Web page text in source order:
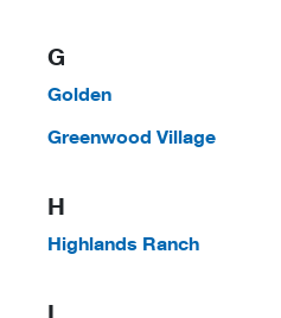
G
Golden
Greenwood Village
H
Highlands Ranch
L